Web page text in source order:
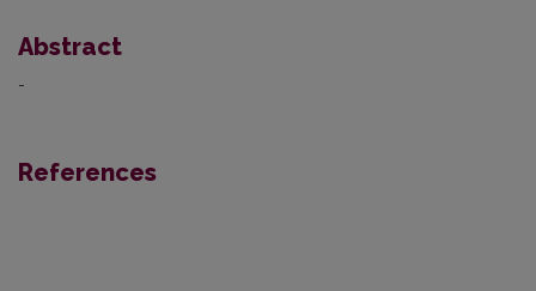
Abstract
-
References